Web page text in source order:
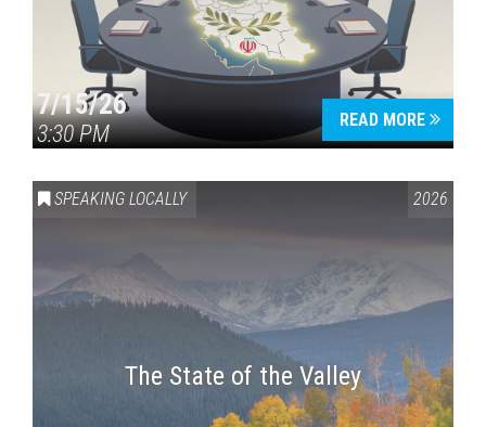
7/15/26
3:30 PM
READ MORE
SPEAKING LOCALLY 2026
The State of the Valley